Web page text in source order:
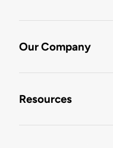
Our Company
Resources